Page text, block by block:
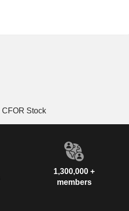
CFOR Stock
1,300,000 +
members